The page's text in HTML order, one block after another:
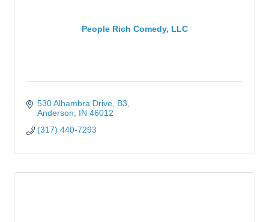
People Rich Comedy, LLC
530 Alhambra Drive B3
Anderson
IN 46012
(317) 440-7293